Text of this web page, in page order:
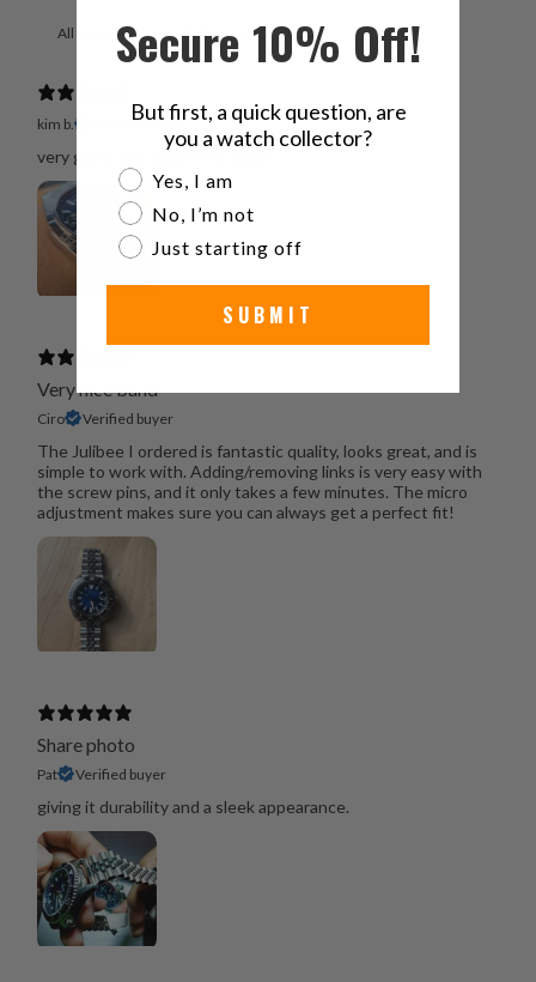
With media
kim b. Verified buyer
very good very good very good.
Very nice band
Ciro Verified buyer
The Julibee I ordered is fantastic quality, looks great, and is
simple to work with. Adding/removing links is very easy with
the screw pins, and it only takes a few minutes. The micro
adjustment makes sure you can always get a perfect fit!
Share photo
Pat Verified buyer
giving it durability and a sleek appearance.
Secure 10% Off!
But first, a quick question, are
you a watch collector?
Are you a watch collector?
Yes, I am
No, I’m not
Just starting off
SUBMIT